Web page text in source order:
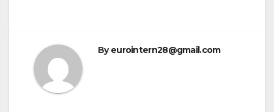
Byeurointern28@gmail.com